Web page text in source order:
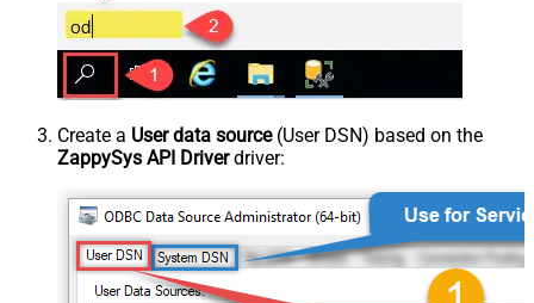
Create a User data source(User DSN) based on the
ZappySys API Driverdriver: